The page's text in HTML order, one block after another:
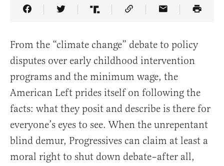
Share Article on Facebook
Share Article on Twitter
Share Article on Truth Social
Copy Article Link
Share Article
From the “climate change” debate to policy
disputes over early childhood intervention
programs and the minimum wage, the
American Left prides itself on following the
facts: what they posit and describe is there for
everyone’s eyes to see. When the unrepentant
blind demur, Progressives can claim at least a
moral right to shut down debate–after all,